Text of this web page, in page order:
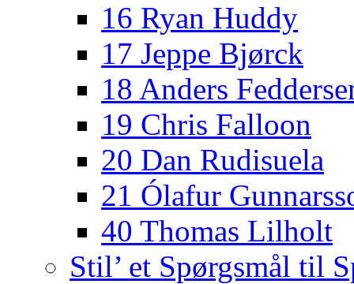
16 Ryan Huddy
17 Jeppe Bjørck
18 Anders
19 Chris Falloon
20 Dan Rudisuela
21 Ólafur
40 Thomas Lilholt
Stil’ et Spørgsmål til